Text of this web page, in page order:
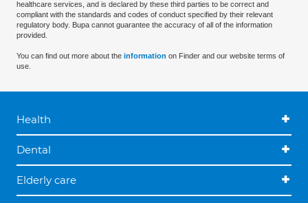
healthcare services, and is declared by these third parties to be correct and
compliant with the standards and codes of conduct specified by their relevant
regulatory body. Bupa cannot guarantee the accuracy of all of the information
provided.
You can find out more about the information on Finder and our website terms of
use.
Health
Dental
Elderly care